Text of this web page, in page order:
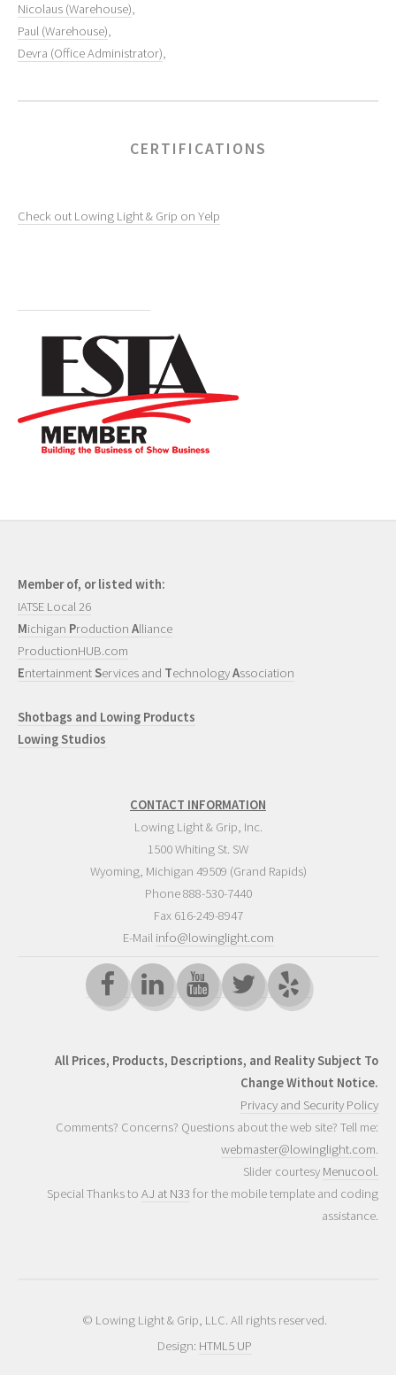
Nicolaus (Warehouse),
Paul (Warehouse),
Devra (Office Administrator),
CERTIFICATIONS
Check out Lowing Light & Grip on Yelp
Member of, or listed with:
IATSE Local 26
Michigan Production Alliance
ProductionHUB.com
EntertainmentServices and TechnologyAssociation
Shotbags and Lowing Products
Lowing Studios
CONTACT INFORMATION
Lowing Light & Grip, Inc.
1500 Whiting St. SW
Wyoming, Michigan 49509 (Grand Rapids)
Phone888-530-7440
Fax 616-249-8947
E-Mail info@lowinglight.com
All Prices, Products, Descriptions, and Reality Subject To
Change Without Notice.
Privacy and Security Policy
Comments? Concerns? Questions about the web site? Tell me:
webmaster@lowinglight.com.
Slider courtesy Menucool.
Special Thanks to AJ at N33 for the mobile template and coding
assistance.
© Lowing Light & Grip, LLC. All rights reserved.
Design: HTML5 UP